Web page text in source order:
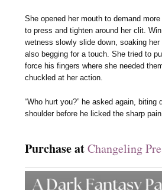
She opened her mouth to demand
to press and tighten around her clit.
wetness slowly slide down, soaking
also begging for a touch. She tried to
force his fingers where she needed
chuckled at her action.
“Who hurt you?” he asked again, biting
shoulder before he licked the sharp
Purchase atChangeling